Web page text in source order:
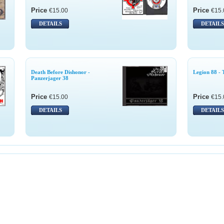
Price €15.00
DETAILS
Price
DETAILS
Death Before Dishonor -
Panzerjager 38
Price €15.00
DETAILS
Legion 88 -
Price
DETAILS